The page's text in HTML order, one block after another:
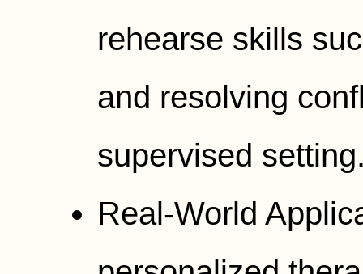
rehearse skills
and resolving
supervised
Real-World